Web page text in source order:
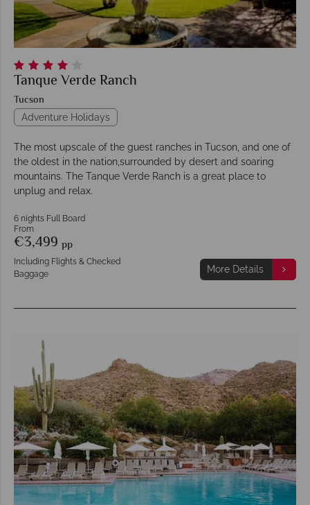
Tanque Verde Ranch
Tucson
Adventure Holidays
The most upscale of the guest ranches in Tucson, and one of
the oldest in the nation,surrounded by desert and soaring
mountains. The Tanque Verde Ranch is a great place to
unplug and relax.
6 nights Full Board
From
€3,499 pp
Including Flights & Checked
Baggage
More Details